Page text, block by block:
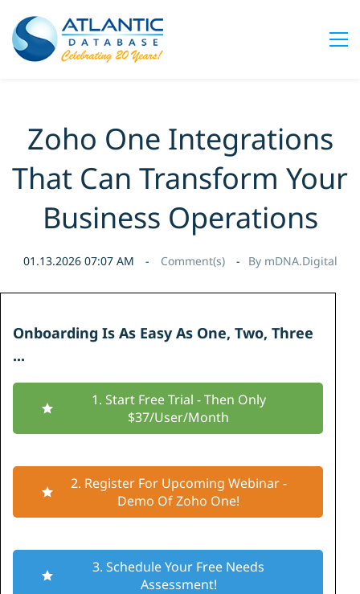
Zoho One Integrations
That Can Transform Your
Business Operations
01.13.2026 07:07 AM Comment(s) By mDNA.Digital
Onboarding Is As Easy As One, Two, Three
...
1. Start Free Trial - Then Only
$37/User/Month
2. Register For Upcoming Webinar -
Demo Of Zoho One!
3. Schedule Your Free Needs
Assessment!